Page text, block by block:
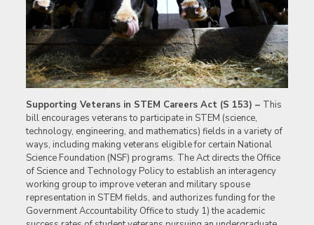
Supporting Veterans in STEM Careers Act (S 153) – This
bill encourages veterans to participate in STEM (science,
technology, engineering, and mathematics) fields in a variety of
ways, including making veterans eligible for certain National
Science Foundation (NSF) programs. The Act directs the Office
of Science and Technology Policy to establish an interagency
working group to improve veteran and military spouse
representation in STEM fields, and authorizes funding for the
Government Accountability Office to study 1) the academic